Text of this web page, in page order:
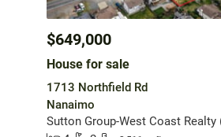
$649,000
House for sale
1713 Northfield Rd
Nanaimo
Sutton Group-West Coast Realty